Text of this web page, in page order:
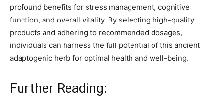
profound benefits for stress management, cognitive
function, and overall vitality. By selecting high-quality
products and adhering to recommended dosages,
individuals can harness the full potential of this ancient
adaptogenic herb for optimal health and well-being.
Further Reading: